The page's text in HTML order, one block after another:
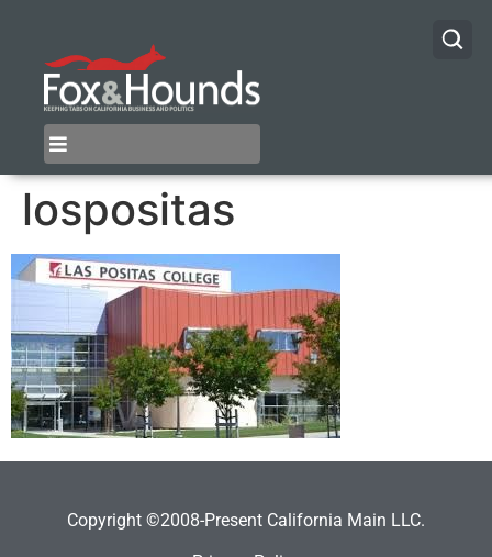
lospositas
Copyright ©2008-Present California Main LLC.